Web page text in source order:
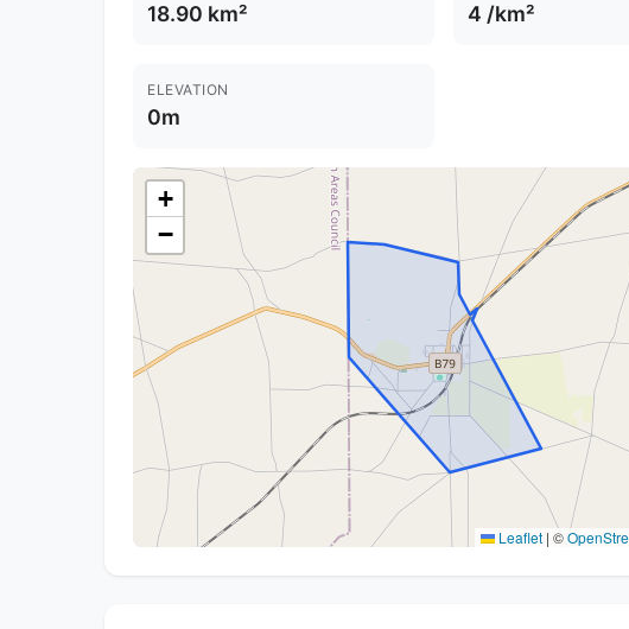
18.90 km² 4 /km²
ELEVATION
0m
+
−
Leaflet | ©